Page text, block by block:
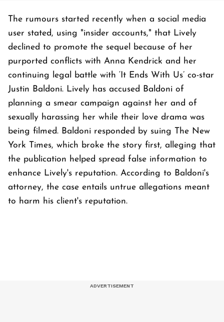
The rumours started recently when a social media
user stated, using "insider accounts," that Lively
declined to promote the sequel because of her
purported conflicts with Anna Kendrick and her
continuing legal battle with ‘It Ends With Us’ co-star
Justin Baldoni. Lively has accused Baldoni of
planning a smear campaign against her and of
sexually harassing her while their love drama was
being filmed. Baldoni responded by suing The New
York Times, which broke the story first, alleging that
the publication helped spread false information to
enhance Lively's reputation. According to Baldoni's
attorney, the case entails untrue allegations meant
to harm his client's reputation.